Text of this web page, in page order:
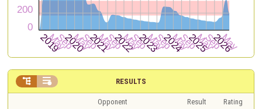
RESULTS
 
Opponent Result
Rating